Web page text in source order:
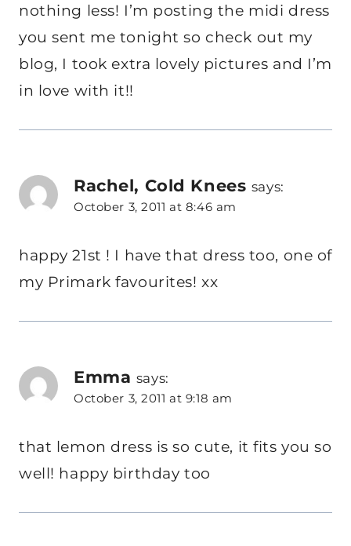
nothing less! I’m posting the midi dress
you sent me tonight so check out my
blog, I took extra lovely pictures and I’m
in love with it!!
Rachel, Cold Knees says:
October 3, 2011 at 8:46 am
happy 21st ! I have that dress too, one of
my Primark favourites! xx
Emma says:
October 3, 2011 at 9:18 am
that lemon dress is so cute, it fits you so
well! happy birthday too